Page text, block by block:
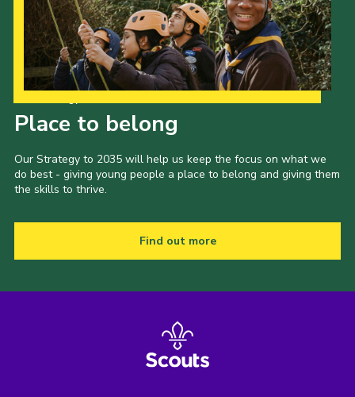
Place to belong
Our Strategy to 2035 will help us keep the focus on what we
do best - giving young people a place to belong and giving them
the skills to thrive.
Find out more